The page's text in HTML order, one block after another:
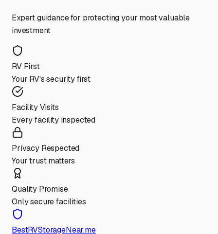
Expert guidance for protecting your most valuable
investment
RV First
Your RV's security first
Facility Visits
Every facility inspected
Privacy Respected
Your trust matters
Quality Promise
Only secure facilities
BestRVStorageNear.me